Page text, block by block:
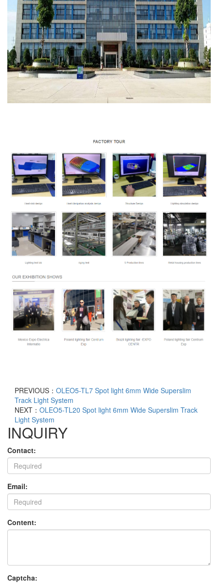
PREVIOUS： OLEO5-TL7 Spot light 6mm Wide Superslim
Track Light System
NEXT： OLEO5-TL20 Spot light 6mm Wide Superslim Track
Light System
INQUIRY
Contact:
Email:
Content:
Captcha: